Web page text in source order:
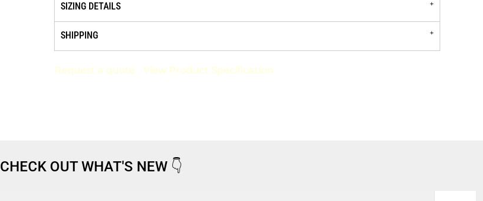
SIZING DETAILS
SHIPPING
Request a quote View Product Specification
CHECK OUT WHAT'S NEW 👇